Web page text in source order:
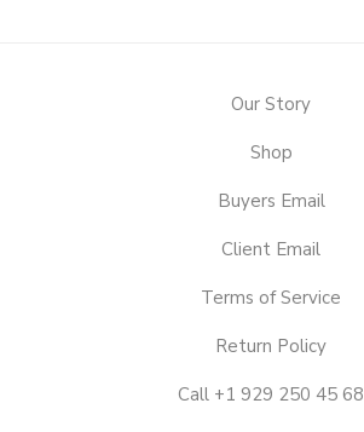
Our Story
Shop
Buyers Email
Client Email
Terms of Service
Return Policy
Call +1 929 250 45 68